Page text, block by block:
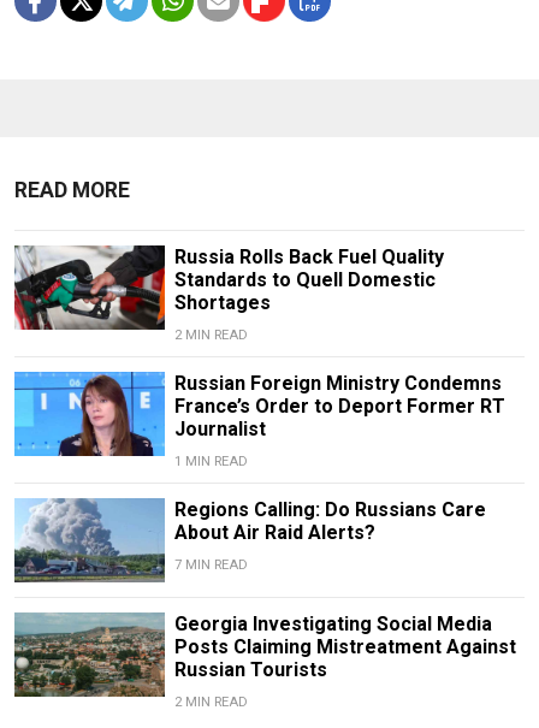
READ MORE
Russia Rolls Back Fuel Quality
Standards to Quell Domestic
Shortages
2 MIN READ
Russian Foreign Ministry Condemns
France’s Order to Deport Former RT
Journalist
1 MIN READ
Regions Calling: Do Russians Care
About Air Raid Alerts?
7 MIN READ
Georgia Investigating Social Media
Posts Claiming Mistreatment Against
Russian Tourists
2 MIN READ